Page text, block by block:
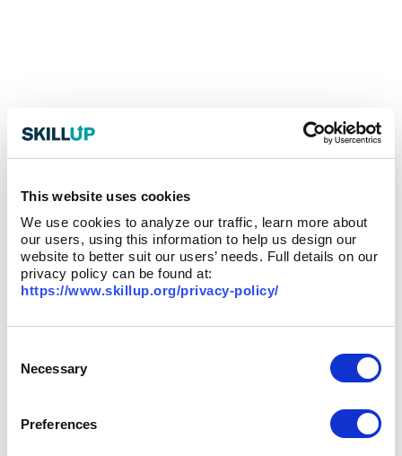
This website uses cookies
We use cookies to analyze our traffic, learn more about
our users, using this information to help us design our
website to better suit our users’ needs. Full details on our
privacy policy can be found at:
https://www.skillup.org/privacy-policy/
Selection
Necessary
Preferences